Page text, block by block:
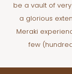
be a vault of
a glorious
Meraki
few